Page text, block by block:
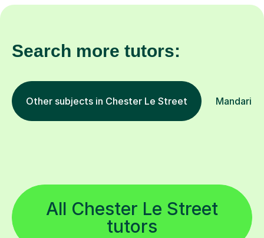
Search more tutors:
Other subjects in Chester Le Street Mandarin
All Chester Le Street
tutors